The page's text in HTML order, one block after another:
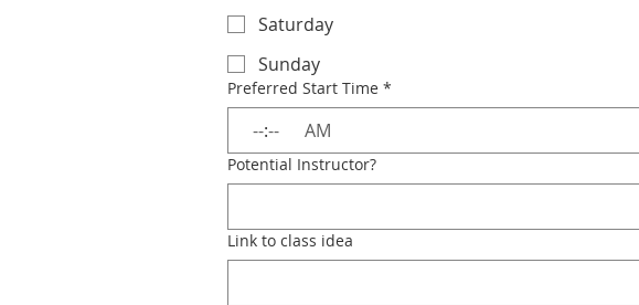
Saturday
Sunday
Preferred Start Time *
: AM
Potential Instructor?
Link to class idea